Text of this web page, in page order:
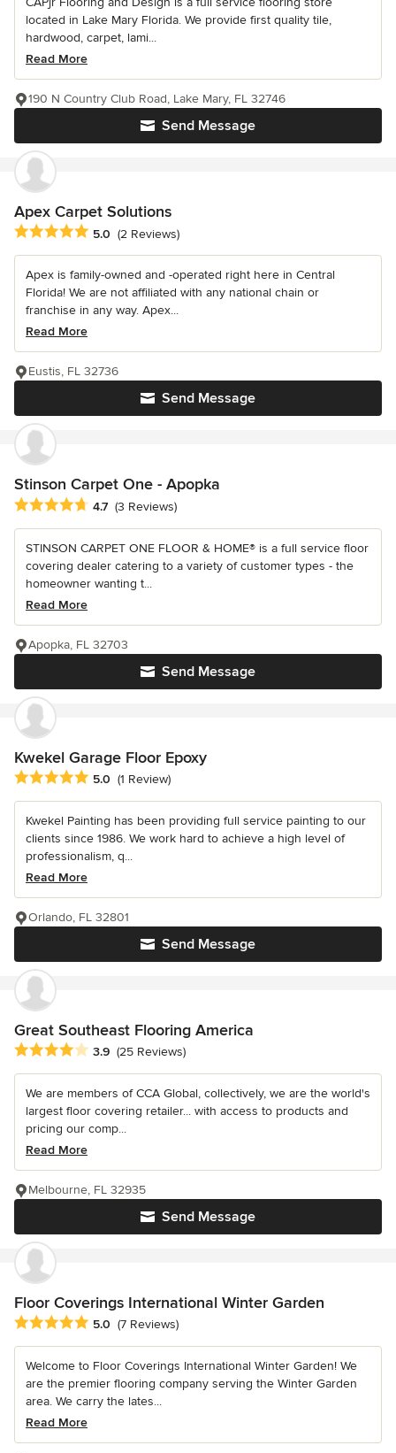
located in Lake Mary Florida. We provide first quality tile,
hardwood, carpet, lami...
Read More
Send Message
190 N Country Club Road, Lake Mary, FL 32746
Apex Carpet Solutions
Average rating: 5 out of 5 stars
5.0 (2 Reviews)
Apex is family-owned and -operated right here in Central
Florida! We are not affiliated with any national chain or
franchise in any way. Apex...
Read More
Send Message
Eustis, FL 32736
Stinson Carpet One - Apopka
Average rating: 4.7 out of 5 stars
4.7 (3 Reviews)
STINSON CARPET ONE FLOOR & HOME® is a full service floor
covering dealer catering to a variety of customer types - the
homeowner wanting t...
Read More
Send Message
Apopka, FL 32703
Kwekel Garage Floor Epoxy
Average rating: 5 out of 5 stars
5.0 (1 Review)
Kwekel Painting has been providing full service painting to our
clients since 1986. We work hard to achieve a high level of
professionalism, q...
Read More
Send Message
Orlando, FL 32801
Great Southeast Flooring America
Average rating: 3.9 out of 5 stars
3.9 (25 Reviews)
We are members of CCA Global, collectively, we are the world's
largest floor covering retailer... with access to products and
pricing our comp...
Read More
Send Message
Melbourne, FL 32935
Floor Coverings International Winter Garden
Average rating: 5 out of 5 stars
5.0 (7 Reviews)
Welcome to Floor Coverings International Winter Garden! We
are the premier flooring company serving the Winter Garden
area. We carry the lates...
Read More